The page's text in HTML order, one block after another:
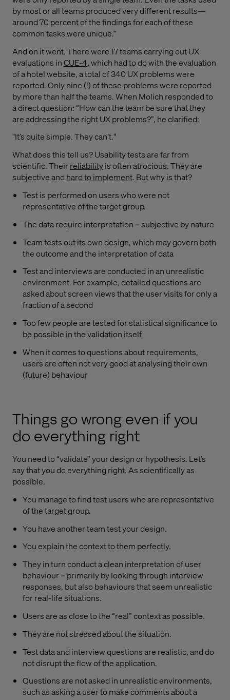
by most or all teams produced very different results—
around 70 percent of the findings for each of these
common tasks were unique.”
And on it went. There were 17 teams carrying out UX
evaluations inCUE-4, which had to do with the evaluation
of a hotel website, a total of 340 UX problems were
reported. Only nine (!) of these problems were reported
by more than half the teams. When Molich responded to
a direct question: “How can the team be sure that they
are addressing the right UX problems?”, he clarified:
"It’s quite simple. They can’t."
What does this tell us? Usability tests are far from
scientific. Theirreliabilityis often atrocious. They are
subjective and hard to implement. But why is that?
Test is performed on users who were not
representative of the target group.
The data require interpretation – subjective by nature
Team tests out its own design, which may govern both
the outcome and the interpretation of data
Test and interviews are conducted in an unrealistic
environment. For example, detailed questions are
asked about screen views that the user visits for only a
fraction of a second
Too few people are tested for statistical significance to
be possible in the validation itself
When it comes to questions about requirements,
users are often not very good at analysing their own
(future) behaviour
Things go wrong even if you
do everything right
You need to “validate” your design or hypothesis. Let’s
say that you do everything right. As scientifically as
possible.
You manage to find test users who are representative
of the target group.
You have another team test your design.
You explain the context to them perfectly.
They in turn conduct a clean interpretation of user
behaviour – primarily by looking through interview
responses, but also behaviours that seem unrealistic
for real-life situations.
Users are as close to the “real” context as possible.
They are not stressed about the situation.
Test data and interview questions are realistic, and do
not disrupt the flow of the application.
Questions are not asked in unrealistic environments,
such as asking a user to make comments about a